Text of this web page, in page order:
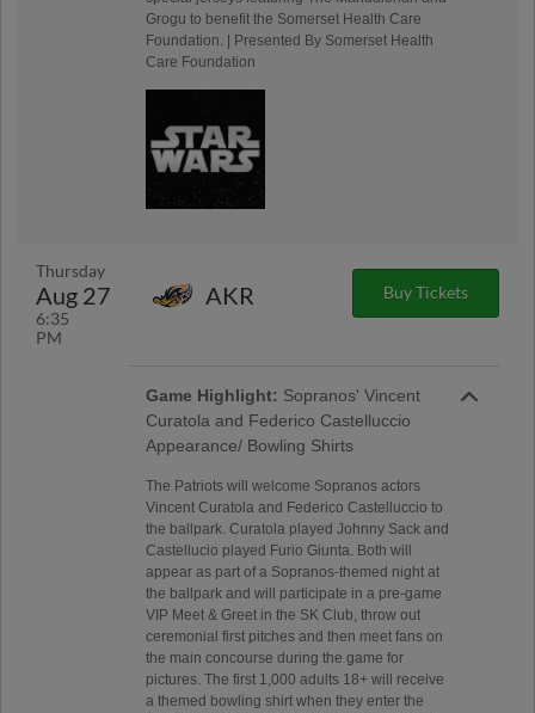
Grogu to benefit the Somerset Health Care
Foundation. | Presented By Somerset Health
Care Foundation
Thursday
Aug 27
6:35
PM
AKR Buy Tickets
Game Highlight: Sopranos' Vincent
Curatola and Federico Castelluccio
Appearance/ Bowling Shirts
The Patriots will welcome Sopranos actors
Vincent Curatola and Federico Castelluccio to
the ballpark. Curatola played Johnny Sack and
Castellucio played Furio Giunta. Both will
appear as part of a Sopranos-themed night at
the ballpark and will participate in a pre-game
VIP Meet & Greet in the SK Club, throw out
ceremonial first pitches and then meet fans on
the main concourse during the game for
pictures. The first 1,000 adults 18+ will receive
a themed bowling shirt when they enter the